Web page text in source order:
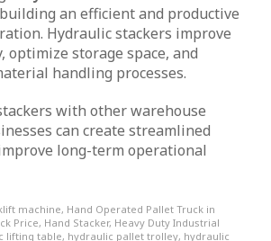
an efficient and productive
Hydraulic stackers improve
optimize storage space, and
handling processes.
with other warehouse
can create streamlined
long-term operational
machine, Hand Operated Pallet Truck in
Price, Hand Stacker, Heavy Duty Industrial
lifting table, hydraulic pallet trolley, hydraulic